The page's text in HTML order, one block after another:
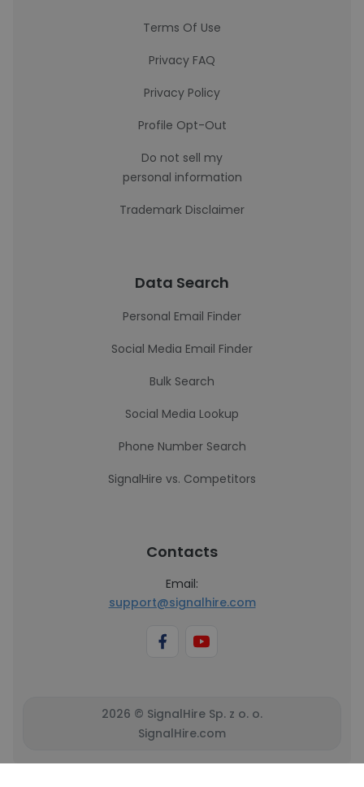
Terms Of Use
Privacy FAQ
Privacy Policy
Profile Opt-Out
Do not sell my
personal information
Trademark Disclaimer
Data Search
Personal Email Finder
Social Media Email Finder
Bulk Search
Social Media Lookup
Phone Number Search
SignalHire vs. Competitors
Contacts
Email:
support@signalhire.com
2026 © SignalHire Sp. z o. o.
SignalHire.com